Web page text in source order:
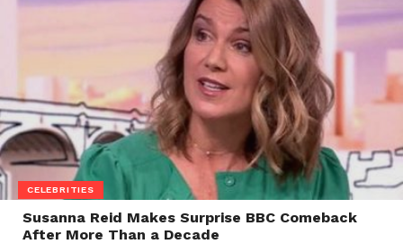
CELEBRITIES
Susanna Reid Makes Surprise BBC Comeback
After More Than a Decade